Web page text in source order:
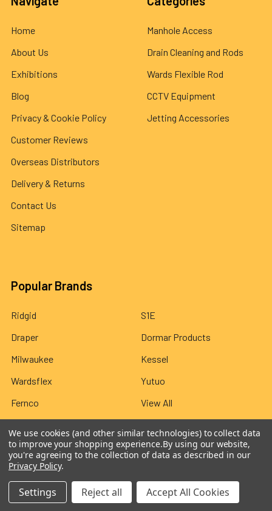
Home
About Us
Exhibitions
Blog
Privacy & Cookie Policy
Customer Reviews
Overseas Distributors
Delivery & Returns
Contact Us
Sitemap
Manhole Access
Drain Cleaning and Rods
Wards Flexible Rod
CCTV Equipment
Jetting Accessories
Popular Brands
Ridgid
Draper
Milwaukee
Wardsflex
Fernco
S1E
Dormar Products
Kessel
Yutuo
View All
We use cookies (and other similar technologies) to collect data
to improve your shopping experience.By using our website,
you're agreeing to the collection of data as described in our
Privacy Policy.
Settings Reject all Accept All Cookies